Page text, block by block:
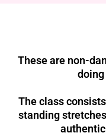
These are non-
doing
The class
standing